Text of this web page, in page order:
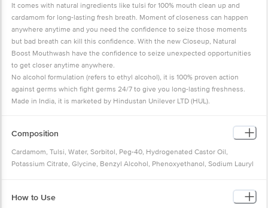
It comes with natural ingredients like tulsi for 100% mouth clean up and
cardamom for long-lasting fresh breath. Moment of closeness can happen
anywhere anytime and you need the confidence to seize those moments
but bad breath can kill this confidence. With the new Closeup, Natural
Boost Mouthwash have the confidence to seize unexpected opportunities
to get closer anytime anywhere.
No alcohol formulation (refers to ethyl alcohol), it is 100% proven action
against germs which fight germs 24/7 to give you long-lasting freshness.
Made in India, it is marketed by Hindustan Unilever LTD (HUL).
Composition
Cardamom, Tulsi, Water, Sorbitol, Peg-40, Hydrogenated Castor Oil,
Potassium Citrate, Glycine, Benzyl Alcohol, Phenoxyethanol, Sodium Lauryl
Sodium Fluoride, Elettaria Cardamomum Oil (Cardamom Oil), Basil Extract CI
47005, CI 42051.
How to Use